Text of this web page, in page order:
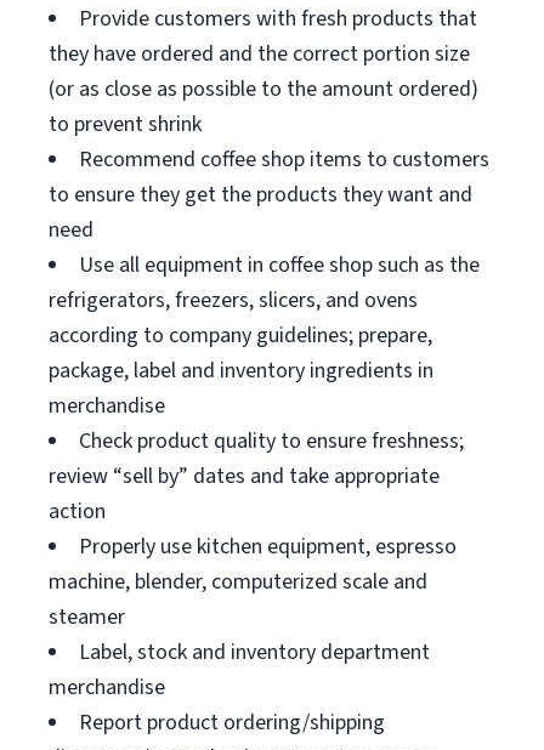
Provide customers with fresh products that
they have ordered and the correct portion size
(or as close as possible to the amount ordered)
to prevent shrink
Recommend coffee shop items to customers
to ensure they get the products they want and
need
Use all equipment in coffee shop such as the
refrigerators, freezers, slicers, and ovens
according to company guidelines; prepare,
package, label and inventory ingredients in
merchandise
Check product quality to ensure freshness;
review “sell by” dates and take appropriate
action
Properly use kitchen equipment, espresso
machine, blender, computerized scale and
steamer
Label, stock and inventory department
merchandise
Report product ordering/shipping